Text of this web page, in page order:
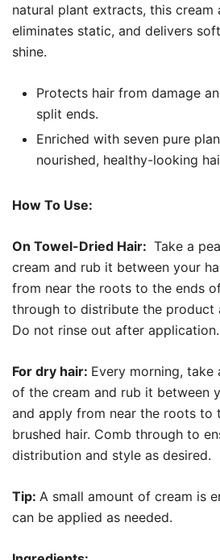
natural plant extracts, this cream
eliminates static, and delivers
shine.
Protects hair from damage
split ends.
Enriched with seven pure
nourished, healthy-looking
How To Use:
On Towel-Dried Hair: Take a
cream and rub it between your
from near the roots to the ends
through to distribute the product
Do not rinse out after application.
For dry hair: Every morning, take
of the cream and rub it between
and apply from near the roots to
brushed hair. Comb through to
distribution and style as desired.
Tip: A small amount of cream is
can be applied as needed.